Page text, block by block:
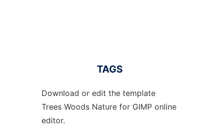
TAGS
Download or edit the template
Trees Woods Nature for GIMP online
editor.